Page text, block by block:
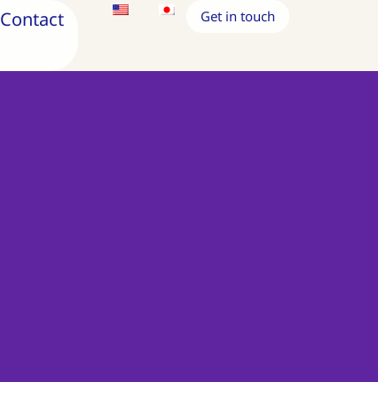
Contact Get in touch